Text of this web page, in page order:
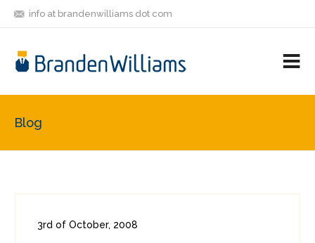
info at brandenwilliams dot com
FRIENDS
Blog
3rd of October, 2008